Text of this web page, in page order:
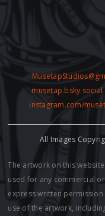
musetap.bsky.social
instagram.com/
All Images
The artwork on this
used for any commercial
express written
use of the artwork,